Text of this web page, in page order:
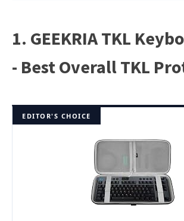
1. GEEKRIA TKL
- Best Overall TKL
EDITOR'S CHOICE